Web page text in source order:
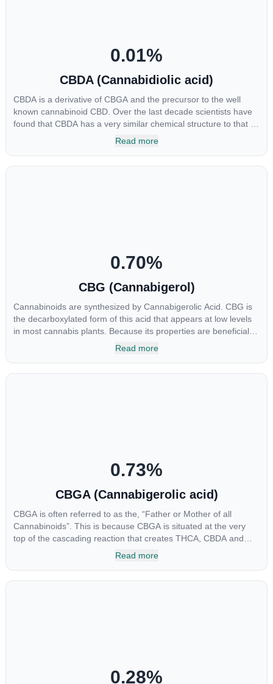
0.01%
CBDA (Cannabidiolic acid)
CBDA is a derivative of CBGA and the precursor to the well
known cannabinoid CBD. Over the last decade scientists have
found that CBDA has a very similar chemical structure to that of
nonsteroidal anti-inflammatory drugs (NSAIDs) and thus has
Read more
0.70%
CBG (Cannabigerol)
Cannabinoids are synthesized by Cannabigerolic Acid. CBG is
the decarboxylated form of this acid that appears at low levels
in most cannabis plants. Because its properties are beneficial to
multiple parts of the endocannabinoid system, CBG has a wide
Read more
0.73%
CBGA (Cannabigerolic acid)
CBGA is often referred to as the, “Father or Mother of all
Cannabinoids”. This is because CBGA is situated at the very
top of the cascading reaction that creates THCA, CBDA and
CBCA which, through decarboxylation, are turned into the three
Read more
0.28%